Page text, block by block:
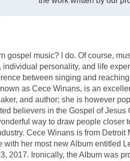
gospel music? I do. Of course,
personality, and life
between singing and
as Cece Winans, is an
and author; she is however
believers in the Gospel of
way to draw people closer
Cece Winans is from
with her most new Album entitled
2017. Ironically, the Album was